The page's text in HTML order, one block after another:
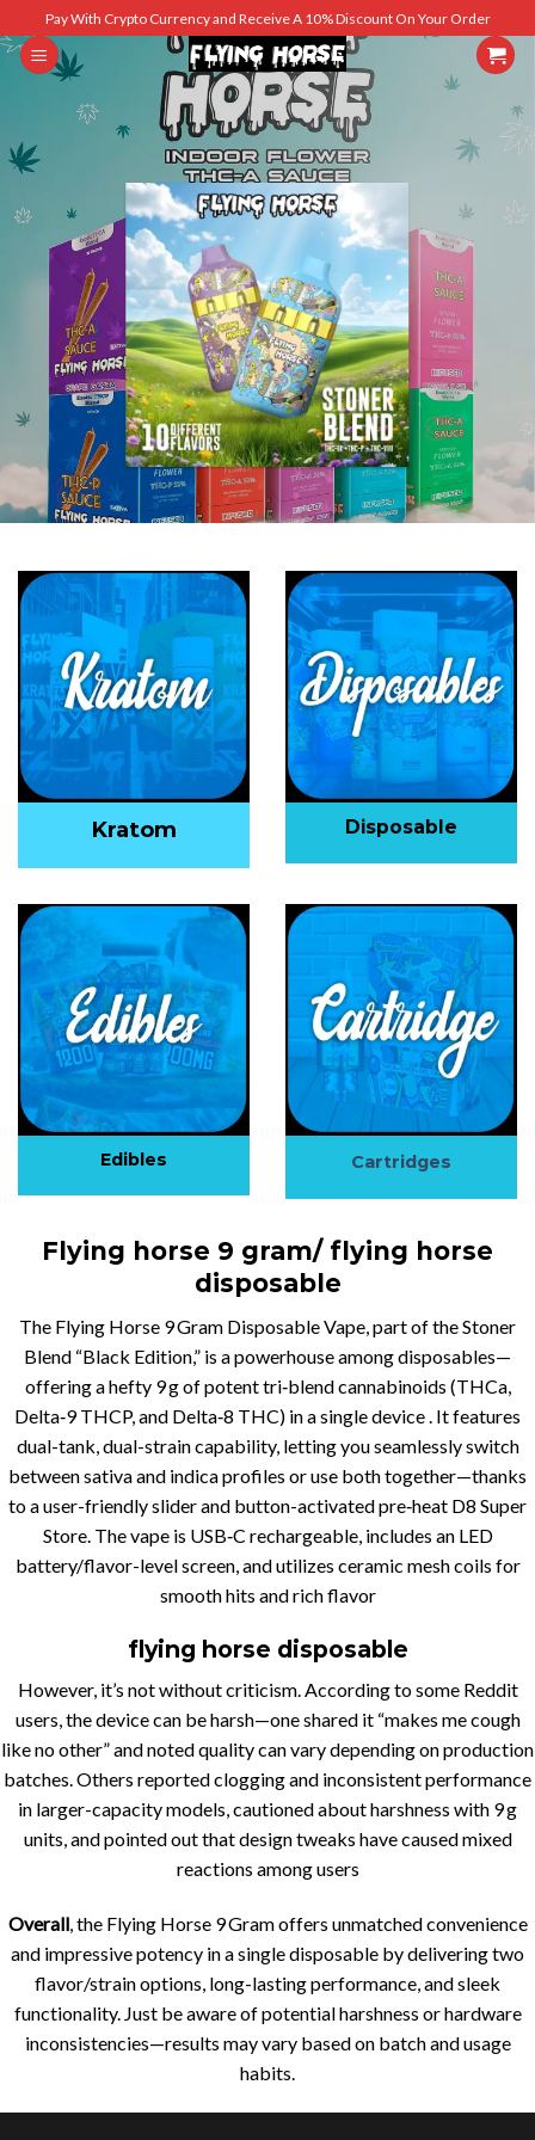
to
content
Pay With Crypto Currency and Receive A 10% Discount On Your Order
SHOP MEN SHOP WOMEN
Kratom Disposable
Edibles Cartridges
Flying horse 9 gram/ flying horse
disposable
The Flying Horse 9 Gram Disposable Vape, part of the Stoner
Blend “Black Edition,” is a powerhouse among disposables—
offering a hefty 9 g of potent tri‑blend cannabinoids (THCa,
Delta‑9 THCP, and Delta‑8 THC) in a single device . It features
dual-tank, dual-strain capability, letting you seamlessly switch
between sativa and indica profiles or use both together—thanks
to a user-friendly slider and button-activated pre‑heat D8 Super
Store. The vape is USB‑C rechargeable, includes an LED
battery/flavor-level screen, and utilizes ceramic mesh coils for
smooth hits and rich flavor
flying horse disposable
However, it’s not without criticism. According to some Reddit
users, the device can be harsh—one shared it “makes me cough
like no other” and noted quality can vary depending on production
batches.Others reported clogging and inconsistent performance
in larger-capacity models, cautioned about harshness with 9 g
units, and pointed out that design tweaks have caused mixed
reactions among users
Overall, the Flying Horse 9 Gram offers unmatched convenience
and impressive potency in a single disposable by delivering two
flavor/strain options, long-lasting performance, and sleek
functionality. Just be aware of potential harshness or hardware
inconsistencies—results may vary based on batch and usage
habits.